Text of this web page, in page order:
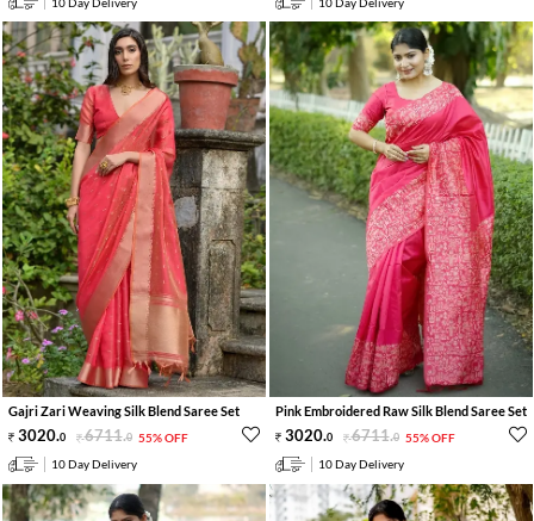
Gajri Zari Weaving Silk Blend Saree Set
3020.0 6711.0 55% OFF
10 Day Delivery
Pink Embroidered Raw Silk Blend Saree Set
3020.0 6711.0 55% OFF
10 Day Delivery